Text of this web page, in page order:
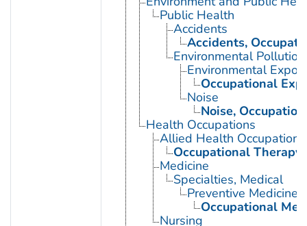
Public Health
Accidents
Accidents,
Environmental Pollution
Environmental
Occupational
Noise
Noise,
Health Occupations
Allied Health Occupations
Occupational Therapy
Medicine
Specialties, Medical
Preventive Medicine
Occupational
Nursing